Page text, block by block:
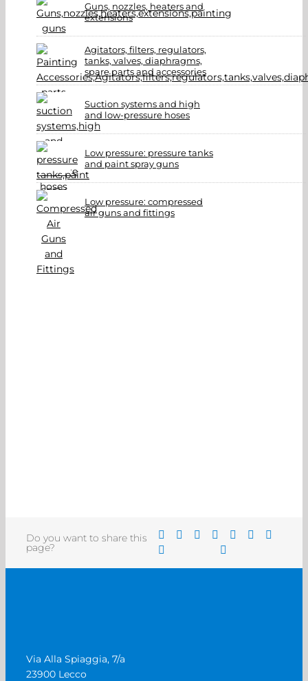
Guns, nozzles, heaters and
extensions
Agitators, filters, regulators,
tanks, valves, diaphragms,
spare parts and accessories
Suction systems and high
and low-pressure hoses
Low pressure: pressure tanks
and paint spray guns
Low pressure: compressed
air guns and fittings
Do you want to share this
page?
Via Alla Spiaggia, 7/a
23900 Lecco